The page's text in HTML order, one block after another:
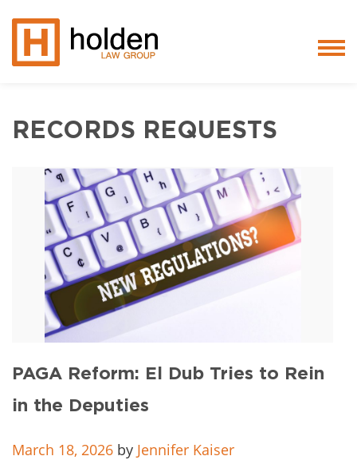
Core Values
Blog
Testimonials
Client
RECORDS REQUESTS
PAGA Reform: El Dub Tries to Rein
in the Deputies
March 18, 2026 by Jennifer Kaiser